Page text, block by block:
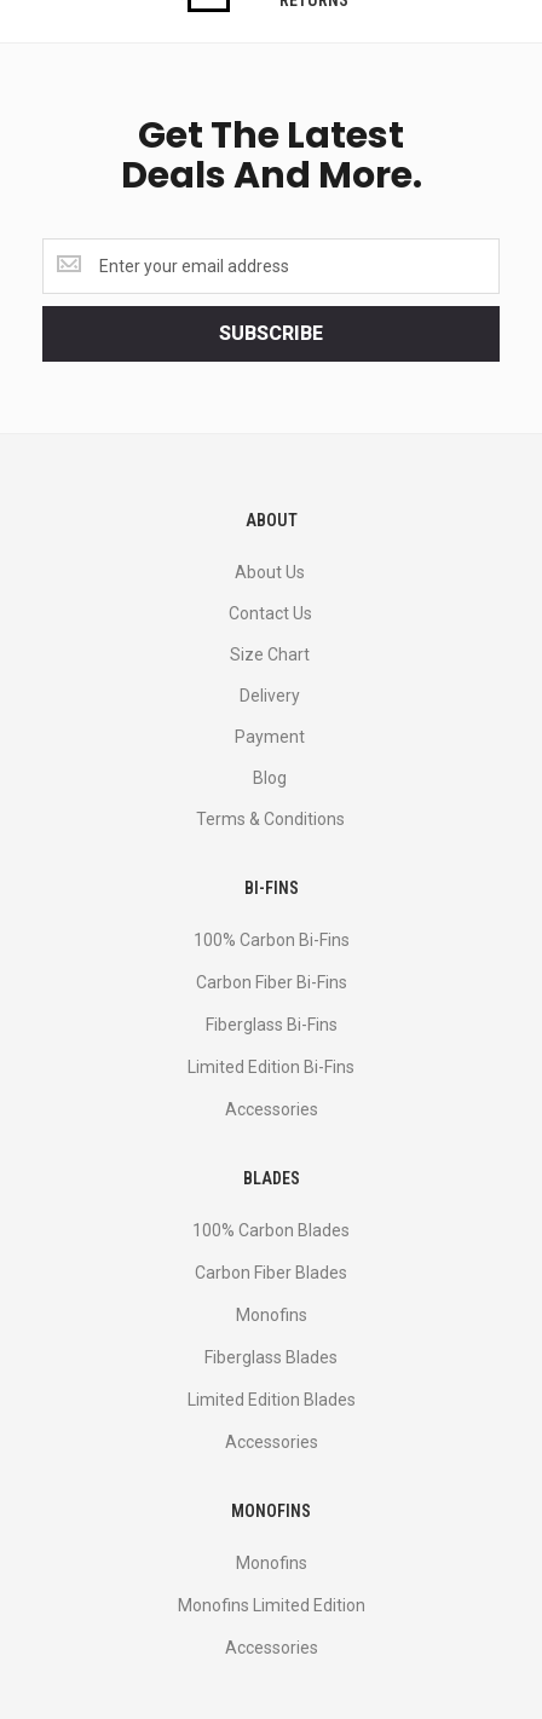
Get The Latest
Deals And More.
the
latest
SUBSCRIBE
ABOUT
About Us
Contact Us
Size Chart
Delivery
Payment
Blog
Terms & Conditions
BI-FINS
100% Carbon Bi-Fins
Сarbon Fiber Bi-Fins
Fiberglass Bi-Fins
Limited Edition Bi-Fins
Accessories
BLADES
100% Carbon Blades
Carbon Fiber Blades
Monofins
Fiberglass Blades
Limited Edition Blades
Accessories
MONOFINS
Monofins
Monofins Limited Edition
Accessories